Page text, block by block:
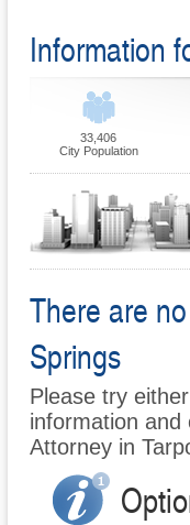
Information
33,406
City Population
There are
Springs
Please try
information and
Attorney in